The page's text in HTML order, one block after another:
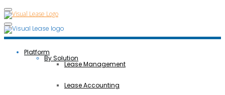
Platform
By Solution
Lease Management
Lease Accounting